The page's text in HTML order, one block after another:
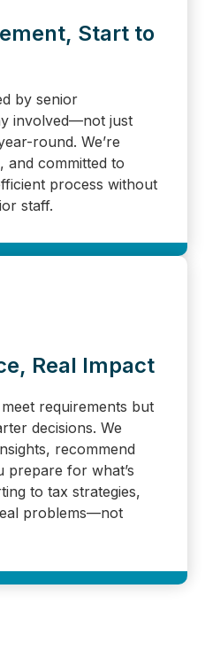
Start to
by senior
involved—not just
round. We’re
and committed to
process without
staff.
Real Impact
requirements but
decisions. We
recommend
prepare for what’s
to tax strategies,
problems—not